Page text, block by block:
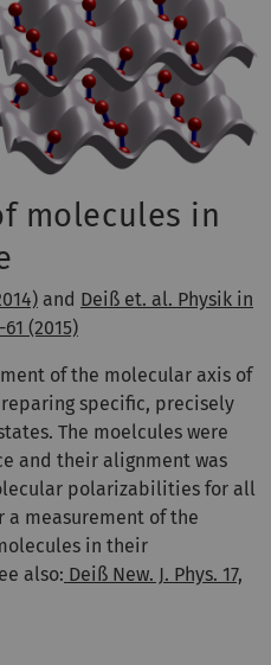
molecules in
and Deiß et. al. Physik in
(2015)
of the molecular axis of
specific, precisely
The moelcules were
and their alignment was
polarizabilities for all
a measurement of the
in their
also: Deiß New. J. Phys. 17,